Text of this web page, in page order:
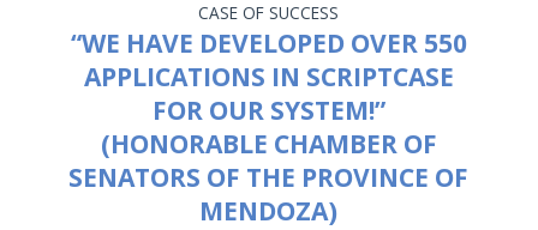
CASE OF SUCCESS
“WE HAVE DEVELOPED OVER 550
APPLICATIONS IN SCRIPTCASE
FOR OUR SYSTEM!”
(HONORABLE CHAMBER OF
SENATORS OF THE PROVINCE OF
MENDOZA)